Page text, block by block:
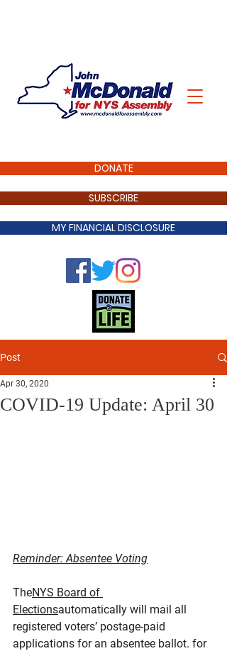
DONATE
SUBSCRIBE
MY FINANCIAL DISCLOSURE
Post
COVID-19 Update: April 30
Apr 30, 2020
Reminder: Absentee Voting
TheNYS Board of
Electionsautomatically will mail all
registered voters’ postage-paid
applications for an absentee ballot. for